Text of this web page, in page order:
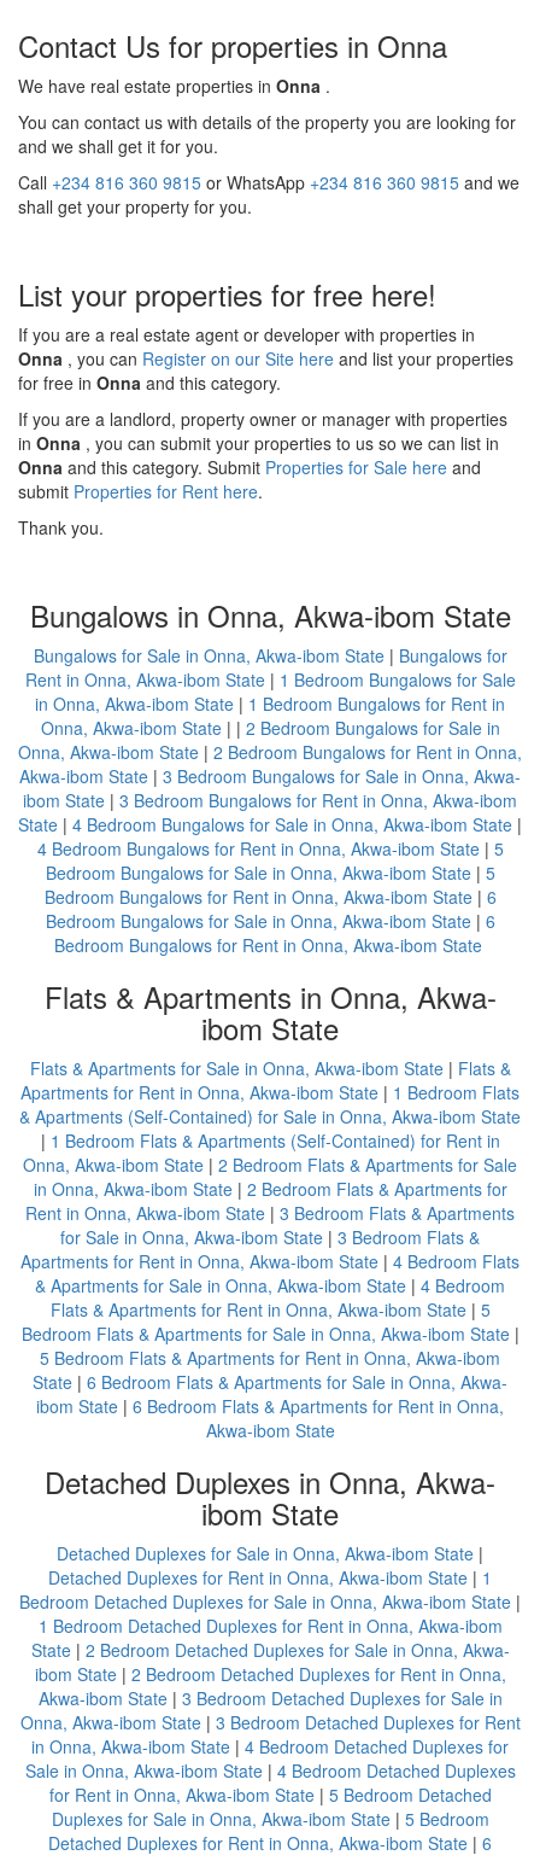
Contact Us for properties in Onna
We have real estate properties in Onna .
You can contact us with details of the property you are looking for
and we shall get it for you.
Call +234 816 360 9815 or WhatsApp +234 816 360 9815 and we
shall get your property for you.
List your properties for free here!
If you are a real estate agent or developer with properties in
Onna , you can Register on our Site here and list your properties
for free in Onna and this category.
If you are a landlord, property owner or manager with properties
in Onna , you can submit your properties to us so we can list in
Onna and this category. Submit Properties for Sale here and
submit Properties for Rent here.
Thank you.
Bungalows in Onna, Akwa-ibom State
Bungalows for Sale in Onna, Akwa-ibom State| Bungalows for
Rent in Onna, Akwa-ibom State| 1 Bedroom Bungalows for Sale
in Onna, Akwa-ibom State | 1 Bedroom Bungalows for Rent in
Onna, Akwa-ibom State| | 2 Bedroom Bungalows for Sale in
Onna, Akwa-ibom State | 2 Bedroom Bungalows for Rent in Onna,
Akwa-ibom State | 3 Bedroom Bungalows for Sale in Onna, Akwa-
ibom State | 3 Bedroom Bungalows for Rent in Onna, Akwa-ibom
State | 4 Bedroom Bungalows for Sale in Onna, Akwa-ibom State |
4 Bedroom Bungalows for Rent in Onna, Akwa-ibom State| 5
Bedroom Bungalows for Sale in Onna, Akwa-ibom State| 5
Bedroom Bungalows for Rent in Onna, Akwa-ibom State| 6
Bedroom Bungalows for Sale in Onna, Akwa-ibom State| 6
Bedroom Bungalows for Rent in Onna, Akwa-ibom State
Flats & Apartments in Onna, Akwa-
ibom State
Flats & Apartments for Sale in Onna, Akwa-ibom State| Flats &
Apartments for Rent in Onna, Akwa-ibom State | 1 Bedroom Flats
& Apartments (Self-Contained) for Sale in Onna, Akwa-ibom State
| 1 Bedroom Flats & Apartments (Self-Contained) for Rent in
Onna, Akwa-ibom State | 2 Bedroom Flats & Apartments for Sale
in Onna, Akwa-ibom State| 2 Bedroom Flats & Apartments for
Rent in Onna, Akwa-ibom State | 3 Bedroom Flats & Apartments
for Sale in Onna, Akwa-ibom State | 3 Bedroom Flats &
Apartments for Rent in Onna, Akwa-ibom State | 4 Bedroom Flats
& Apartments for Sale in Onna, Akwa-ibom State | 4 Bedroom
Flats & Apartments for Rent in Onna, Akwa-ibom State| 5
Bedroom Flats & Apartments for Sale in Onna, Akwa-ibom State|
5 Bedroom Flats & Apartments for Rent in Onna, Akwa-ibom
State | 6 Bedroom Flats & Apartments for Sale in Onna, Akwa-
ibom State | 6 Bedroom Flats & Apartments for Rent in Onna,
Akwa-ibom State
Detached Duplexes in Onna, Akwa-
ibom State
Detached Duplexes for Sale in Onna, Akwa-ibom State |
Detached Duplexes for Rent in Onna, Akwa-ibom State | 1
Bedroom Detached Duplexes for Sale in Onna, Akwa-ibom State |
1 Bedroom Detached Duplexes for Rent in Onna, Akwa-ibom
State| 2 Bedroom Detached Duplexes for Sale in Onna, Akwa-
ibom State| 2 Bedroom Detached Duplexes for Rent in Onna,
Akwa-ibom State| 3 Bedroom Detached Duplexes for Sale in
Onna, Akwa-ibom State| 3 Bedroom Detached Duplexes for Rent
in Onna, Akwa-ibom State | 4 Bedroom Detached Duplexes for
Sale in Onna, Akwa-ibom State| 4 Bedroom Detached Duplexes
for Rent in Onna, Akwa-ibom State| 5 Bedroom Detached
Duplexes for Sale in Onna, Akwa-ibom State| 5 Bedroom
Detached Duplexes for Rent in Onna, Akwa-ibom State | 6